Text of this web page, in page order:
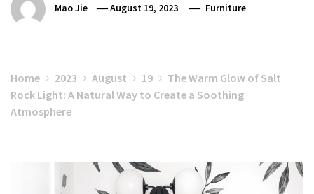
Mao Jie August 19, 2023 Furniture
Home 2023 August 19
The Warm Glow of Salt
Rock Light: A Natural Way to Create a Soothing
Atmosphere